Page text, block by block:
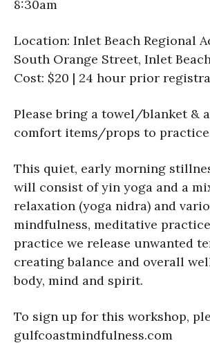
8:30am
Location: Inlet Beach Regional
South Orange Street, Inlet
Cost: $20 | 24 hour prior
Please bring a towel/blanket &
comfort items/props to
This quiet, early morning
will consist of yin yoga and a
relaxation (yoga nidra) and
mindfulness, meditative
practice we release unwanted
creating balance and overall
body, mind and spirit.
To sign up for this workshop,
gulfcoastmindfulness.com